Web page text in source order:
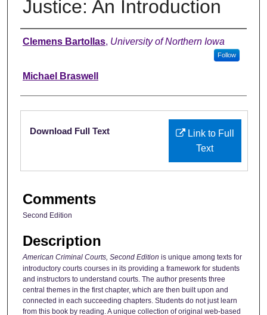
Justice: An Introduction
Authors
Clemens Bartollas, University of Northern Iowa
Follow
Michael Braswell
Files
Link to Full
Text
Download Full Text
Comments
Second Edition
Description
American Criminal Courts, Second Edition is unique among texts for
introductory courts courses in its providing a framework for students
and instructors to understand courts. The author presents three
central themes in the first chapter, which are then built upon and
connected in each succeeding chapters. Students do not just learn
from this book by reading. A unique collection of original web-based